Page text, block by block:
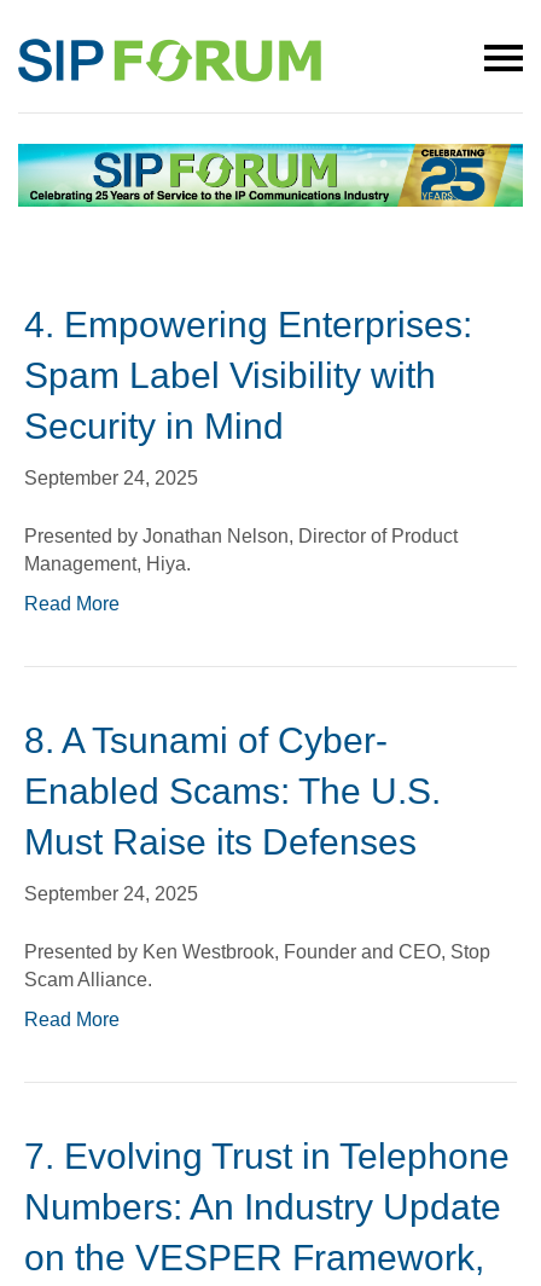
4. Empowering Enterprises:
Spam Label Visibility with
Security in Mind
September 24, 2025
Presented by Jonathan Nelson, Director of Product
Management, Hiya.
Read More
8. A Tsunami of Cyber-
Enabled Scams: The U.S.
Must Raise its Defenses
September 24, 2025
Presented by Ken Westbrook, Founder and CEO, Stop
Scam Alliance.
Read More
7. Evolving Trust in Telephone
Numbers: An Industry Update
on the VESPER Framework,